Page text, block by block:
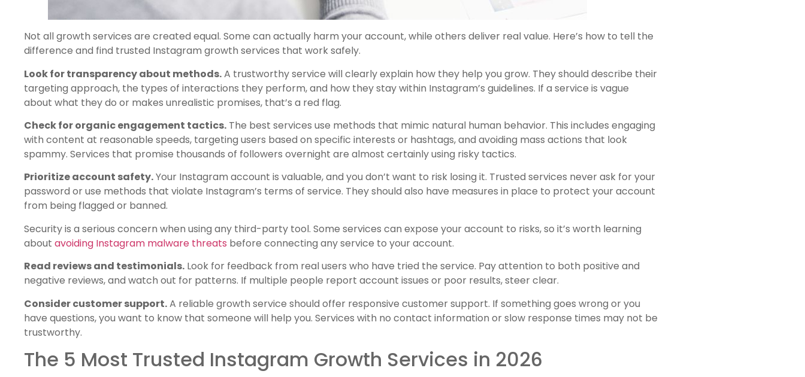
Not all growth services are created equal. Some can actually harm your account, while others deliver real value. Here’s how to tell the
difference and find trusted Instagram growth services that work safely.
Look for transparency about methods.A trustworthy service will clearly explain how they help you grow. They should describe their
targeting approach, the types of interactions they perform, and how they stay within Instagram’s guidelines. If a service is vague
about what they do or makes unrealistic promises, that’s a red flag.
Check for organic engagement tactics. The best services use methods that mimic natural human behavior. This includes engaging
with content at reasonable speeds, targeting users based on specific interests or hashtags, and avoiding mass actions that look
spammy. Services that promise thousands of followers overnight are almost certainly using risky tactics.
Prioritize account safety.Your Instagram account is valuable, and you don’t want to risk losing it. Trusted services never ask for your
password or use methods that violate Instagram’s terms of service. They should also have measures in place to protect your account
from being flagged or banned.
Security is a serious concern when using any third-party tool. Some services can expose your account to risks, so it’s worth learning
about avoiding Instagram malware threats before connecting any service to your account.
Read reviews and testimonials. Look for feedback from real users who have tried the service. Pay attention to both positive and
negative reviews, and watch out for patterns. If multiple people report account issues or poor results, steer clear.
Consider customer support.A reliable growth service should offer responsive customer support. If something goes wrong or you
have questions, you want to know that someone will help you. Services with no contact information or slow response times may not be
trustworthy.
The 5 Most Trusted Instagram Growth Services in 2026